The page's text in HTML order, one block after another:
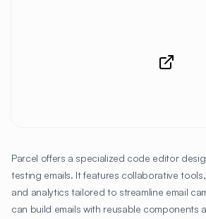
Parcel offers a specialized code editor
testing emails. It features collaborative
and analytics tailored to streamline email
can build emails with reusable components